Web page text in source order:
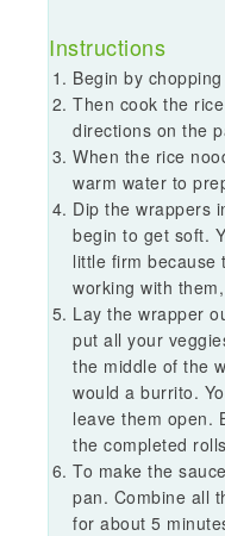
Instructions
Begin by
Then cook the
directions on the
When the rice
warm water to
Dip the wrappers
begin to get soft.
little firm because
working with them,
Lay the wrapper
put all your
the middle of the
would a burrito.
leave them open.
the completed
To make the
pan. Combine all
for about 5